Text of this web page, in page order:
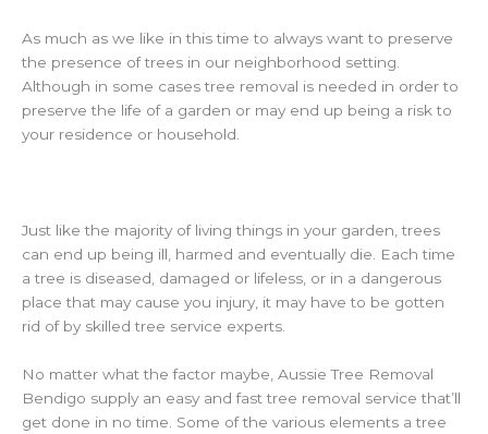
As much as we like in this time to always want to preserve
the presence of trees in our neighborhood setting.
Although in some cases tree removal is needed in order to
preserve the life of a garden or may end up being a risk to
your residence or household.
Just like the majority of living things in your garden, trees
can end up being ill, harmed and eventually die. Each time
a tree is diseased, damaged or lifeless, or in a dangerous
place that may cause you injury, it may have to be gotten
rid of by skilled tree service experts.
No matter what the factor maybe, Aussie Tree Removal
Bendigo supply an easy and fast tree removal service that’ll
get done in no time. Some of the various elements a tree